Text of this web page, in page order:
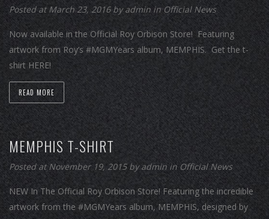
Posted at March 23, 2016 byadmin inOfficial News
Now available in the Official Roy Orbison Store! Featuring
artwork from Roy’s #MGMYears album, MEMPHIS. Get the t-
shirt HERE!
READ MORE
MEMPHIS T-SHIRT
Posted at November 19, 2015 byadmin in Official News
NEW In The Official Roy Orbison Store! Featuring the incredible
artwork from the #MGMYears album, MEMPHIS, designed by